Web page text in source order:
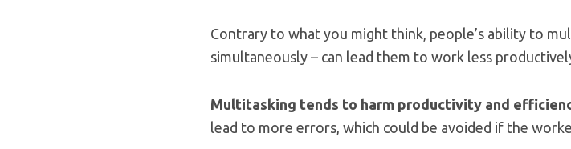
Contrary to what you might think, people’s ability to
simultaneously – can lead them to work less
Multitasking tends to harm productivity and
lead to more errors, which could be avoided if the